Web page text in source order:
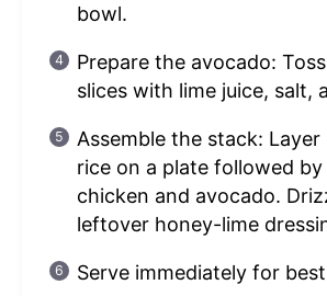
bowl.
Prepare the avocado:
slices with lime juice, salt,
Assemble the stack:
rice on a plate followed by
chicken and avocado.
leftover honey-lime
Serve immediately for